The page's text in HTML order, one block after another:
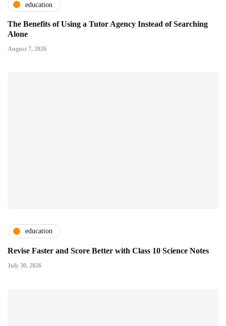
education
The Benefits of Using a Tutor Agency Instead of Searching
Alone
August 7, 2026
education
Revise Faster and Score Better with Class 10 Science Notes
July 30, 2026